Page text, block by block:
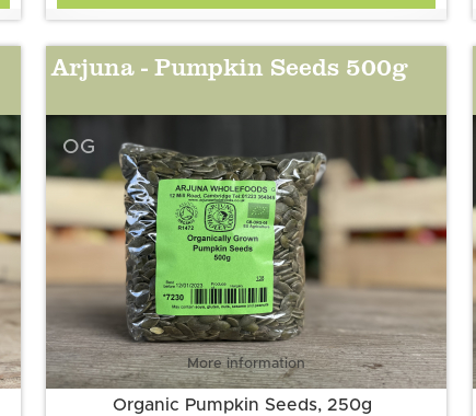
Arjuna - Pumpkin Seeds 500g
OG
More information
Organic Pumpkin Seeds, 250g